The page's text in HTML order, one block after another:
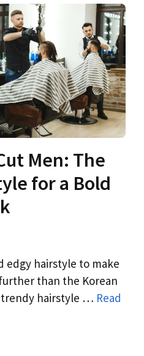
Men: The
for a Bold
edgy hairstyle to make
than the Korean
trendy hairstyle … Read